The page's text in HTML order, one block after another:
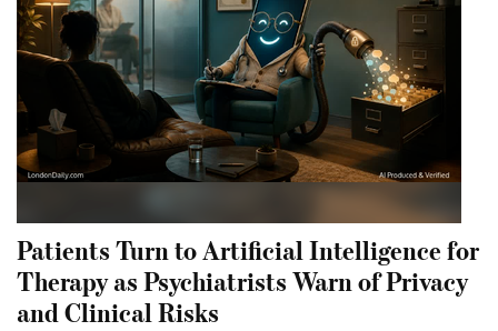
Patients Turn to Artificial Intelligence for
Therapy as Psychiatrists Warn of Privacy
and Clinical Risks